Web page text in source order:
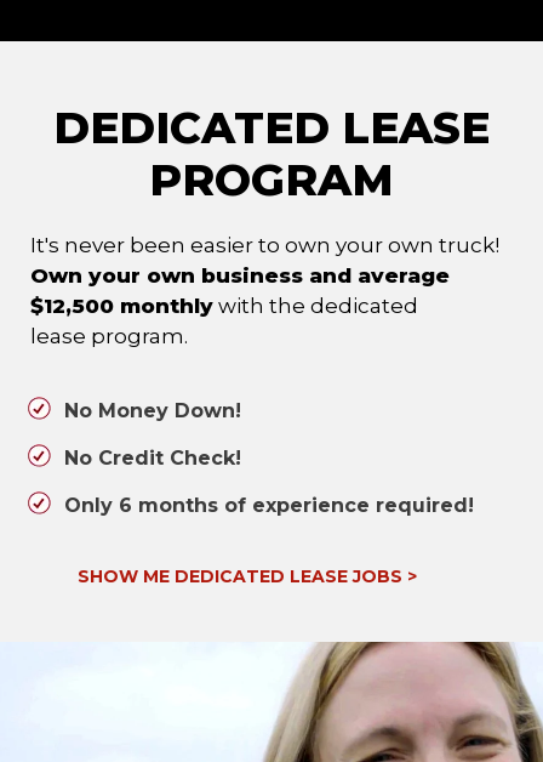
DEDICATED LEASE
PROGRAM
It's never been easier to own your own truck!
Own your own business and average
$12,500 monthly with the dedicated
lease program.
No Money Down!
No Credit Check!
Only 6 months of experience required!
SHOW ME DEDICATED LEASE JOBS >